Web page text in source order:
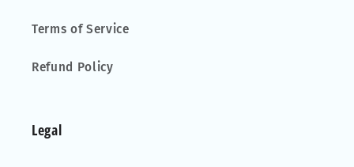
Terms of Service
Refund Policy
Legal